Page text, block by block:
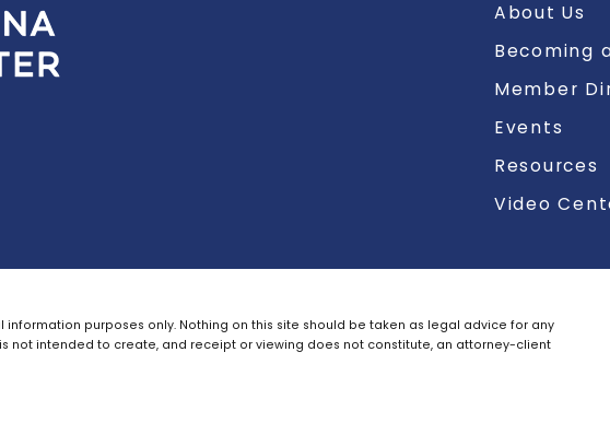
About Us
Becoming
Member
Events
Resources
Video
purposes only. Nothing on this site should be taken as legal advice for any
not intended to create, and receipt or viewing does not constitute, an attorney-client